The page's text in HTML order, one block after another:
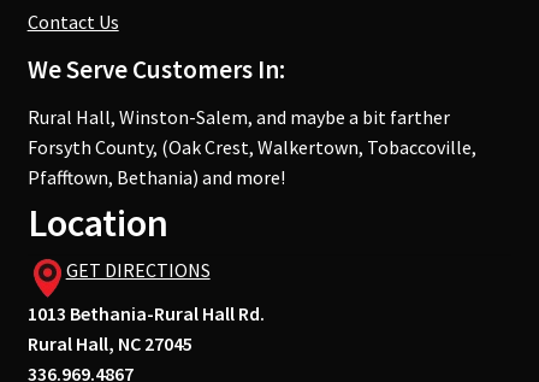
Contact Us
We Serve Customers In:
Rural Hall, Winston-Salem, and maybe a bit farther
Forsyth County, (Oak Crest, Walkertown, Tobaccoville,
Pfafftown, Bethania) and more!
Location
GET DIRECTIONS
1013 Bethania-Rural Hall Rd.
Rural Hall, NC 27045
336.969.4867